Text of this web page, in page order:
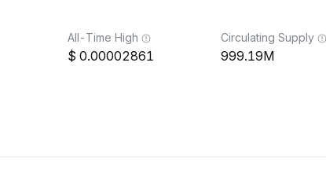
All-Time High
0.00002861
Circulating Supply
999.19M